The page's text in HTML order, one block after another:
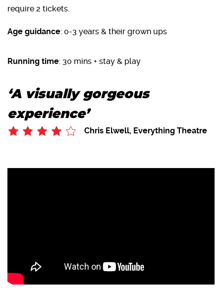
require 2 tickets.
Age guidance: 0-3 years & their grown ups
Running time: 30 mins + stay & play
‘A visually gorgeous
experience’
Chris Elwell, Everything Theatre